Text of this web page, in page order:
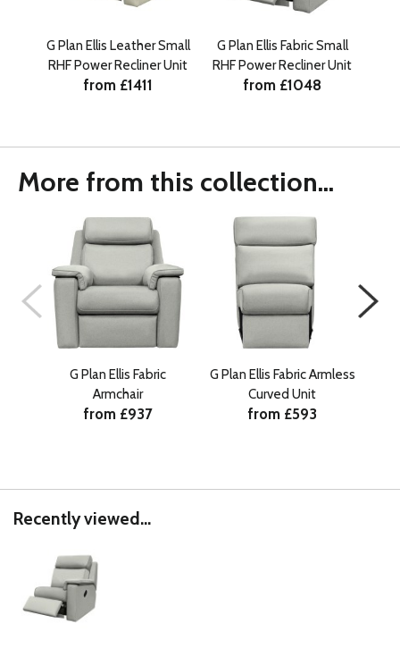
G Plan Ellis Leather Small
RHF Power Recliner Unit
from £1411
G Plan Ellis Fabric Small
RHF Power Recliner Unit
from £1048
More from this collection...
G Plan Ellis Fabric
Armchair
from £937
G Plan Ellis Fabric Armless
Curved Unit
from £593
Recently viewed...